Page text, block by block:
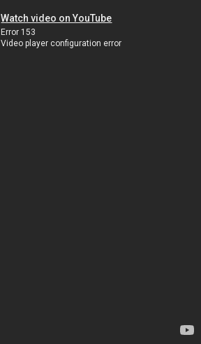
Watch video on YouTube
Error 153
Video player configuration error